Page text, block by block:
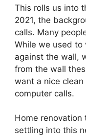
This rolls us into
2021, the
calls. Many
While we used
against the wall,
from the wall
want a nice
computer calls.
Home renovation
settling into this